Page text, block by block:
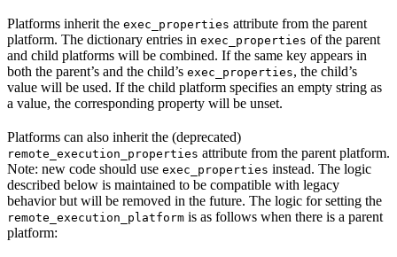
Platforms inherit the exec_properties attribute from the parent
platform. The dictionary entries in exec_properties of the parent
and child platforms will be combined. If the same key appears in
both the parent’s and the child’s exec_properties, the child’s
value will be used. If the child platform specifies an empty string as
a value, the corresponding property will be unset.
Platforms can also inherit the (deprecated)
remote_execution_properties attribute from the parent platform.
Note: new code should use exec_properties instead. The logic
described below is maintained to be compatible with legacy
behavior but will be removed in the future. The logic for setting the
remote_execution_platform is as follows when there is a parent
platform: